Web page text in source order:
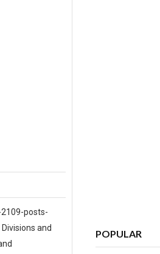
posts-
and
POPULAR